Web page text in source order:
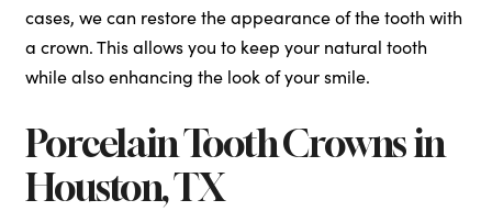
cases, we can restore the appearance of the tooth with
a crown. This allows you to keep your natural tooth
while also enhancing the look of your smile.
Porcelain Tooth Crowns in
Houston, TX